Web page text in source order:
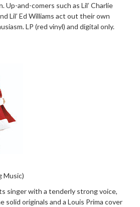
Up-and-comers such as Lil’ Charlie
Lil’ Ed Williams act out their own
LP (red vinyl) and digital only.
Music)
singer with a tenderly strong voice,
solid originals and a Louis Prima cover